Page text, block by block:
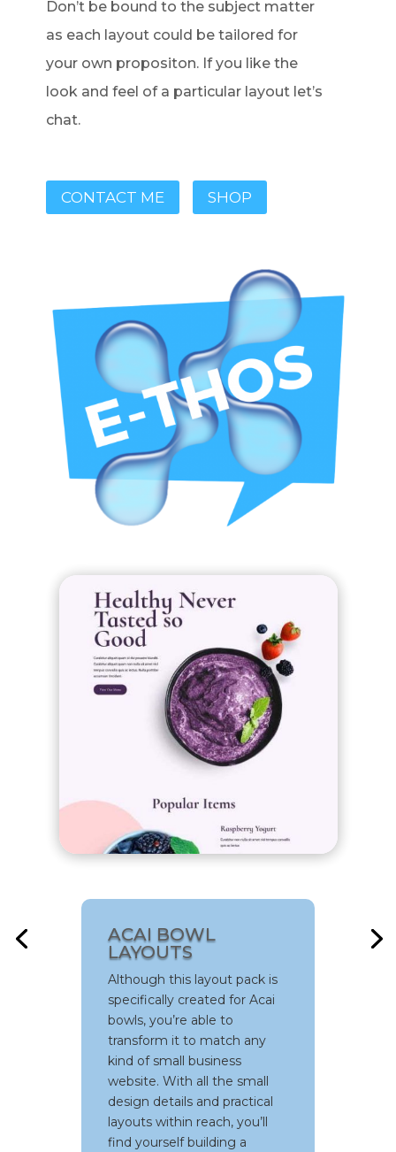
Don’t be bound to the subject matter
as each layout could be tailored for
your own propositon. If you like the
look and feel of a particular layout let’s
chat.
CONTACT ME SHOP
ACAI BOWL
LAYOUTS
Although this layout pack is
specifically created for Acai
bowls, you’re able to
transform it to match any
kind of small business
website. With all the small
design details and practical
layouts within reach, you’ll
find yourself building a
SCOOTER RENTAL
The Scooter Rental Layout
beautiful layouts that comes
with fab illustrations. It’s the
perfect combination of
professionalism and
creativity – poured into one
layout pack that’ll help you
set up a website in no time
and get your business rolling